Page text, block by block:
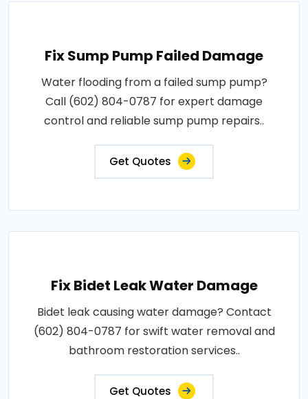
Fix Sump Pump Failed Damage
Water flooding from a failed sump pump?
Call (602) 804-0787 for expert damage
control and reliable sump pump repairs..
Get Quotes
Fix Bidet Leak Water Damage
Bidet leak causing water damage? Contact
(602) 804-0787 for swift water removal and
bathroom restoration services..
Get Quotes